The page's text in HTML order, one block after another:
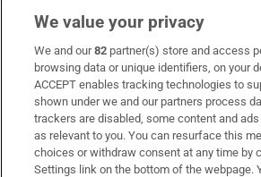
Subscribe
Support
About Us
Irish Times Products & Services
We value your privacy
We and our82 partner(s) store and access
browsing data or unique identifiers, on your
ACCEPT enables tracking technologies to
shown under we and our partners process
trackers are disabled, some content and
as relevant to you. You can resurface this
choices or withdraw consent at any time by
Settings link on the bottom of the webpage.